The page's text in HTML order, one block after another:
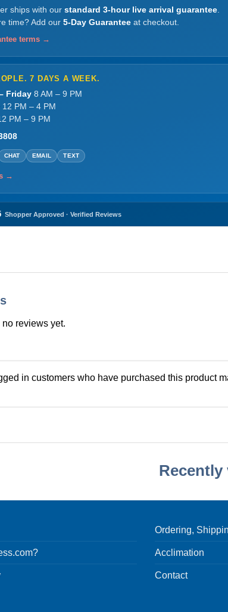
ships with our standard 3-hour live arrival guarantee.
time? Add our 5-Day Guarantee at checkout.
terms →
7 DAYS A WEEK.
Friday 8 AM – 9 PM
12 PM – 4 PM
PM – 9 PM
CHAT EMAIL TEXT
→
Shopper Approved · Verified Reviews
reviews yet.
in customers who have purchased this product
Ordering,
Acclimation
Contact